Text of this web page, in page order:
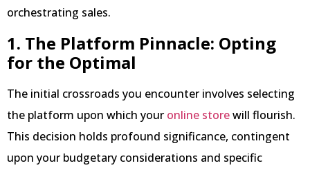
orchestrating sales.
1. The Platform Pinnacle: Opting
for the Optimal
The initial crossroads you encounter involves selecting
the platform upon which your online storewill flourish.
This decision holds profound significance, contingent
upon your budgetary considerations and specific